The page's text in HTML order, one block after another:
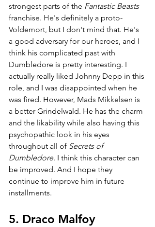
strongest parts of the Fantastic Beasts
franchise. He's definitely a proto-
Voldemort, but I don't mind that. He's
a good adversary for our heroes, and I
think his complicated past with
Dumbledore is pretty interesting. I
actually really liked Johnny Depp in this
role, and I was disappointed when he
was fired. However, Mads Mikkelsen is
a better Grindelwald. He has the charm
and the likability while also having this
psychopathic look in his eyes
throughout all of Secrets of
Dumbledore. I think this character can
be improved. And I hope they
continue to improve him in future
installments.
5. Draco Malfoy